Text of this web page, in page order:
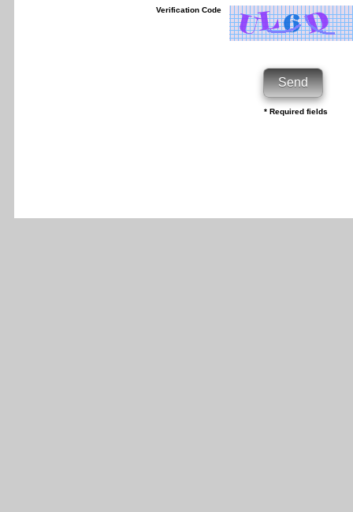
Verification Code
* Required fields